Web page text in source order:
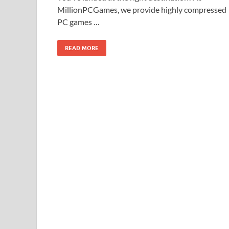
MillionPCGames, we provide highly compressed
PC games …
READ MORE